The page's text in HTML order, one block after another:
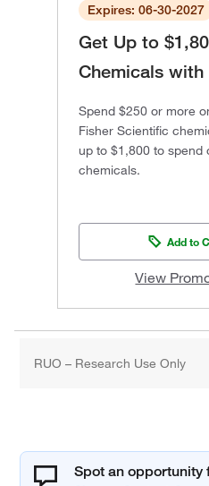
Expires: 06-30-2027
Get Up to
Chemicals with
Spend $250 or more
Fisher Scientific
up to $1,800 to spend
chemicals.
Add to
View
RUO – Research Use Only
Spot an opportunity